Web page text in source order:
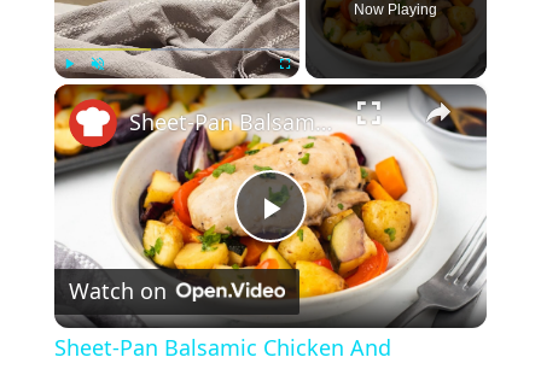
Play Unmute Fullscreen
Now Playing
×
P
l
Sheet-Pan Balsamic Chicken And Vegetables Recipe
Watch on
Sheet-Pan Balsamic Chicken And